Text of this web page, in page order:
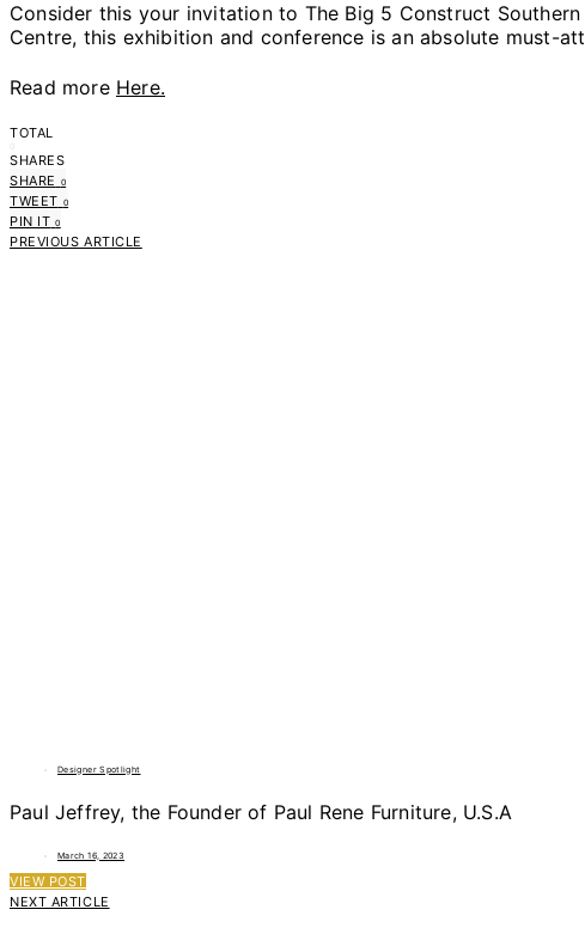
Consider this your invitation to The Big 5 Construct
Centre, this exhibition and conference is an absolute must-
Read more Here.
TOTAL
SHARES
SHARE
0
TWEET 0
PIN IT 0
PREVIOUS ARTICLE
Designer Spotlight
Paul Jeffrey, the Founder of Paul Rene Furniture, U.S.A
March 16, 2023
VIEW POST
NEXT ARTICLE